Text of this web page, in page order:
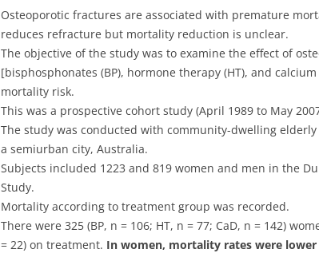
Osteoporotic fractures are associated with premature
reduces refracture but mortality reduction is unclear.
The objective of the study was to examine the effect of
[bisphosphonates (BP), hormone therapy (HT), and
mortality risk.
This was a prospective cohort study (April 1989 to May
The study was conducted with community-dwelling
a semiurban city, Australia.
Subjects included 1223 and 819 women and men in the
Study.
Mortality according to treatment group was recorded.
There were 325 (BP, n = 106; HT, n = 77; CaD, n = 142)
= 22) on treatment. In women, mortality rates were lower